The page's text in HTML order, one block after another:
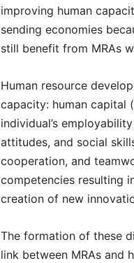
improving human
sending economies
still benefit from MRAs
Human resource
capacity: human capital
individual’s
attitudes, and social
cooperation, and
competencies resulting
creation of new
The formation of these
link between MRAs and